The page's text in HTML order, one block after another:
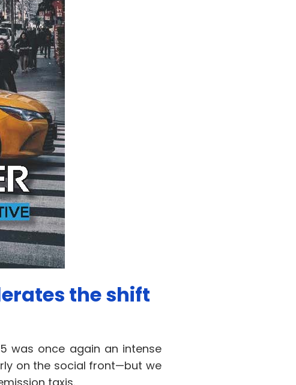
the shift
was once again an intense
on the social front—but we